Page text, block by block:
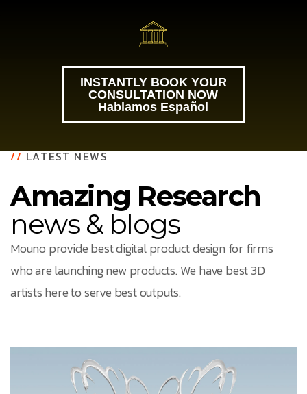
INSTANTLY BOOK YOUR
CONSULTATION NOW
Hablamos Español
//LATEST NEWS
Amazing Research
news & blogs
Mouno provide best digital product design for firms
who are launching new products. We have best 3D
artists here to serve best outputs.